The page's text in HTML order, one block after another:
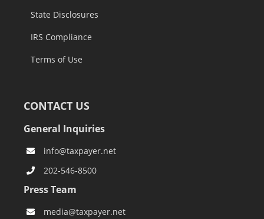
State Disclosures
IRS Compliance
Terms of Use
CONTACT US
General Inquiries
info@taxpayer.net
202-546-8500
Press Team
media@taxpayer.net